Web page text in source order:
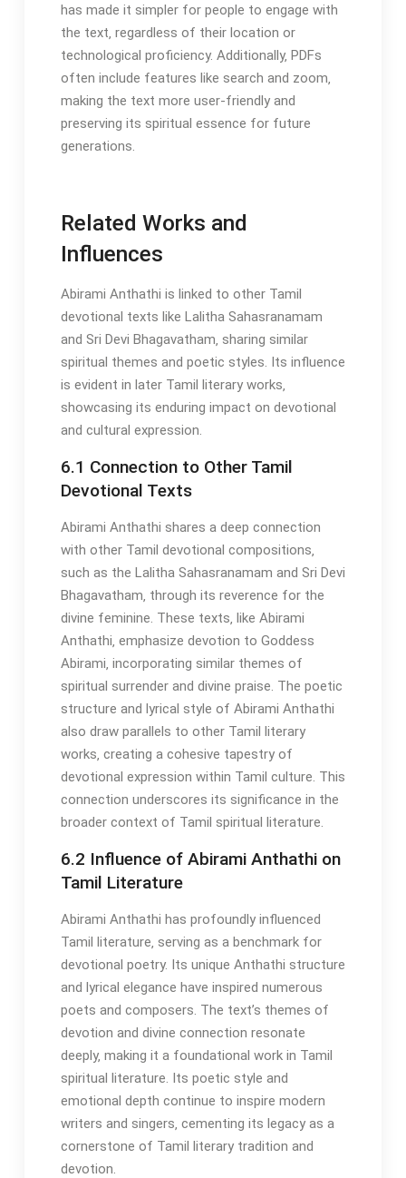
has made it simpler for people to engage with
the text‚ regardless of their location or
technological proficiency. Additionally‚ PDFs
often include features like search and zoom‚
making the text more user-friendly and
preserving its spiritual essence for future
generations.
Related Works and
Influences
Abirami Anthathi is linked to other Tamil
devotional texts like Lalitha Sahasranamam
and Sri Devi Bhagavatham‚ sharing similar
spiritual themes and poetic styles. Its influence
is evident in later Tamil literary works‚
showcasing its enduring impact on devotional
and cultural expression.
6.1 Connection to Other Tamil
Devotional Texts
Abirami Anthathi shares a deep connection
with other Tamil devotional compositions‚
such as the Lalitha Sahasranamam and Sri Devi
Bhagavatham‚ through its reverence for the
divine feminine. These texts‚ like Abirami
Anthathi‚ emphasize devotion to Goddess
Abirami‚ incorporating similar themes of
spiritual surrender and divine praise. The poetic
structure and lyrical style of Abirami Anthathi
also draw parallels to other Tamil literary
works‚ creating a cohesive tapestry of
devotional expression within Tamil culture. This
connection underscores its significance in the
broader context of Tamil spiritual literature.
6.2 Influence of Abirami Anthathi on
Tamil Literature
Abirami Anthathi has profoundly influenced
Tamil literature‚ serving as a benchmark for
devotional poetry. Its unique Anthathi structure
and lyrical elegance have inspired numerous
poets and composers. The text’s themes of
devotion and divine connection resonate
deeply‚ making it a foundational work in Tamil
spiritual literature. Its poetic style and
emotional depth continue to inspire modern
writers and singers‚ cementing its legacy as a
cornerstone of Tamil literary tradition and
devotion.